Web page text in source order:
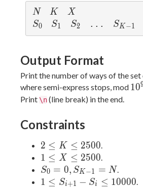
N
N K
K X
X
S_0
S0 S_1
S1 S_2
S2 ... S_{K-
SK −1
Output Format
Print the number of ways of the
where semi-express stops, mod 10
Print \n(line break) in the end.
Constraints
2 ≤
K ≤
2500
2 ≤ K ≤ 2500
1 ≤
X ≤
2500
1 ≤ X ≤ 2500
S_0 =
0,
S0 = 0, SK −1 = N
1 ≤
1 ≤ Si+1 − Si ≤ 10000